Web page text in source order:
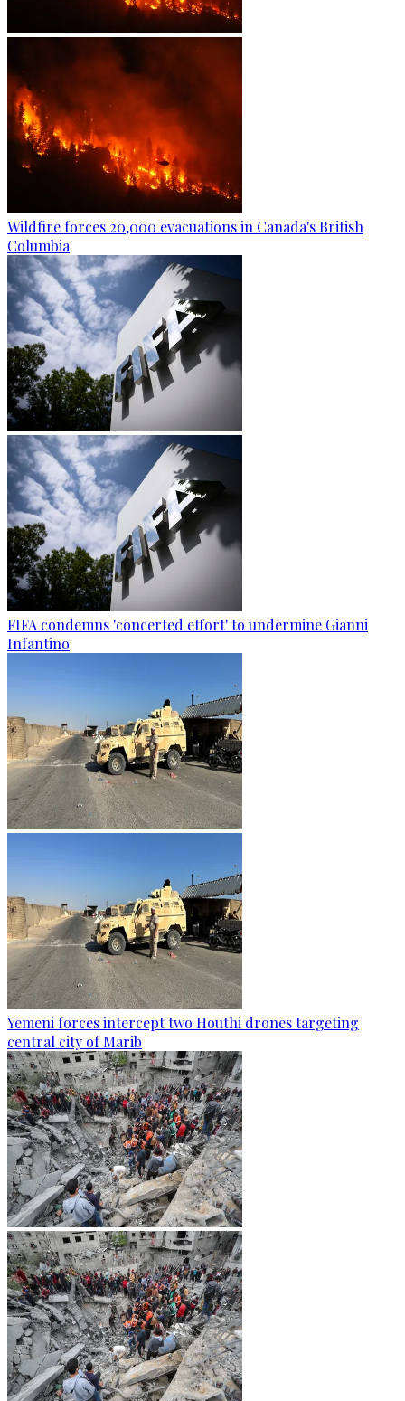
Wildfire forces 20,000 evacuations in Canada's British
Columbia
FIFA condemns 'concerted effort' to undermine Gianni
Infantino
Yemeni forces intercept two Houthi drones targeting
central city of Marib